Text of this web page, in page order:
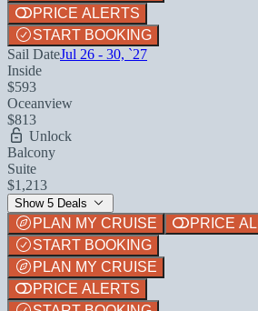
PRICE ALERTS
START BOOKING
Sail DateJul 26 - 30, `27
Inside
$593
Oceanview
$813
Unlock
Balcony
Suite
$1,213
Show 5 Deals
PLAN MY CRUISE
PRICE
START BOOKING
PLAN MY CRUISE
PRICE ALERTS